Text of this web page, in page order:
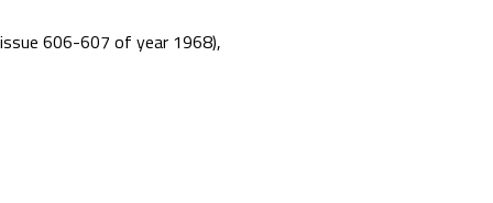
issue 606-607 of year 1968),